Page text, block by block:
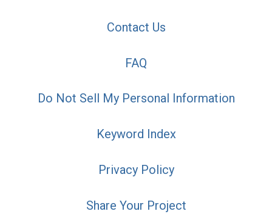
Contact Us
FAQ
Do Not Sell My Personal Information
Keyword Index
Privacy Policy
Share Your Project